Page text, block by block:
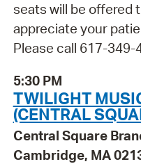
seats will be offered
appreciate your
Please call 617-
5:30 PM
TWILIGHT
(CENTRAL
Central Square
Cambridge, MA